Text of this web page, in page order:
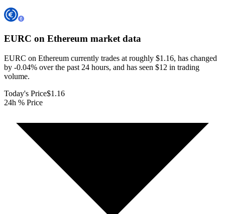
EURC on Ethereum market data
EURC on Ethereum currently trades at roughly $1.16, has changed
by -0.04% over the past 24 hours, and has seen $12 in trading
volume.
Today's Price$1.16
24h % Price